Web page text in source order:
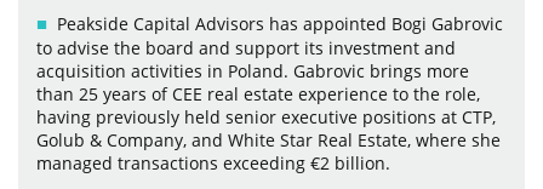
Peakside Capital Advisors has appointed Bogi Gabrovic
to advise the board and support its investment and
acquisition activities in Poland. Gabrovic brings more
than 25 years of CEE real estate experience to the role,
having previously held senior executive positions at CTP,
Golub & Company, and White Star Real Estate, where she
managed transactions exceeding €2 billion.